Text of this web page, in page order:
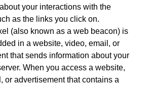
your interactions with the
as the links you click on.
(also known as a web beacon) is
in a website, video, email, or
that sends information about your
When you access a website,
or advertisement that contains a